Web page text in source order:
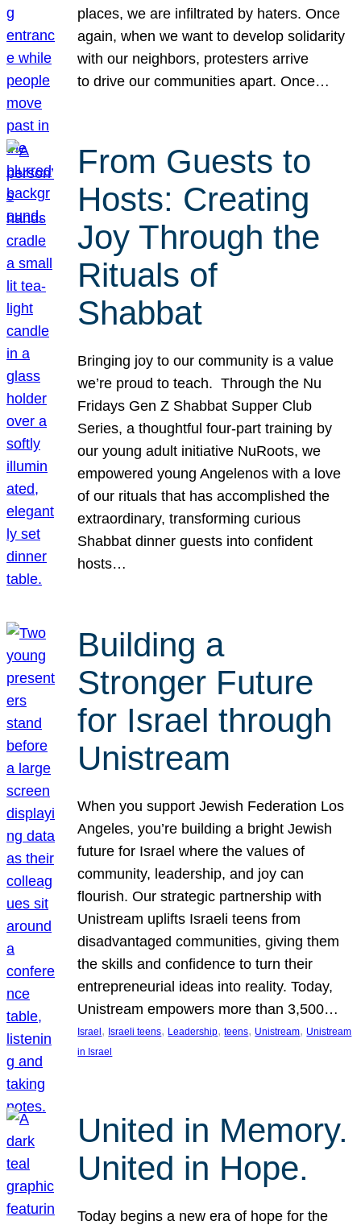
places, we are infiltrated by haters. Once
again, when we want to develop solidarity
with our neighbors, protesters arrive
to drive our communities apart. Once…
From Guests to
Hosts: Creating
Joy Through the
Rituals of
Shabbat
Bringing joy to our community is a value
we’re proud to teach. Through the Nu
Fridays Gen Z Shabbat Supper Club
Series, a thoughtful four-part training by
our young adult initiative NuRoots, we
empowered young Angelenos with a love
of our rituals that has accomplished the
extraordinary, transforming curious
Shabbat dinner guests into confident
hosts…
Building a
Stronger Future
for Israel through
Unistream
When you support Jewish Federation Los
Angeles, you’re building a bright Jewish
future for Israel where the values of
community, leadership, and joy can
flourish. Our strategic partnership with
Unistream uplifts Israeli teens from
disadvantaged communities, giving them
the skills and confidence to turn their
entrepreneurial ideas into reality. Today,
Unistream empowers more than 3,500…
Israel , Israeli teens, Leadership, teens, Unistream, Unistream
in Israel
United in Memory.
United in Hope.
Today begins a new era of hope for the